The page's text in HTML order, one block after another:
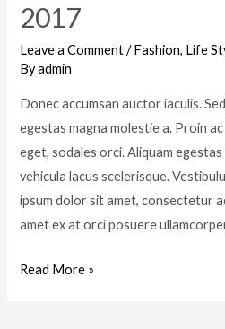
Arrived
Miini
2017
Leave a Comment /Fashion, Life
Byadmin
Donec accumsan auctor iaculis.
egestas magna molestie a. Proin
eget, sodales orci. Aliquam
vehicula lacus scelerisque.
ipsum dolor sit amet, consectetur
amet ex at orci posuere
Studio
Read More »